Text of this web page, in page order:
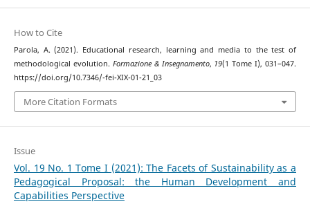
How to Cite
Parola, A. (2021). Educational research, learning and media to the test of
methodological evolution. Formazione & Insegnamento, 19(1 Tome I), 031–047.
https://doi.org/10.7346/-fei-XIX-01-21_03
More Citation Formats
Issue
Vol. 19 No. 1 Tome I (2021): The Facets of Sustainability as a
Pedagogical Proposal: the Human Development and
Capabilities Perspective